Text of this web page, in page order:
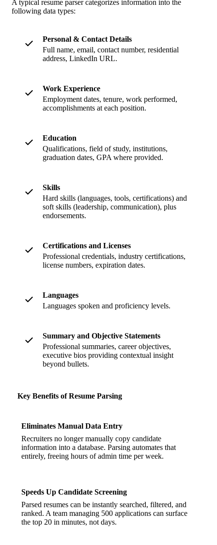
A typical resume parser categorizes information into the
following data types:
Personal & Contact Details
Full name, email, contact number, residential
address, LinkedIn URL.
Work Experience
Employment dates, tenure, work performed,
accomplishments at each position.
Education
Qualifications, field of study, institutions,
graduation dates, GPA where provided.
Skills
Hard skills (languages, tools, certifications) and
soft skills (leadership, communication), plus
endorsements.
Certifications and Licenses
Professional credentials, industry certifications,
license numbers, expiration dates.
Languages
Languages spoken and proficiency levels.
Summary and Objective Statements
Professional summaries, career objectives,
executive bios providing contextual insight
beyond bullets.
Key Benefits of Resume Parsing
Eliminates Manual Data Entry
Recruiters no longer manually copy candidate
information into a database. Parsing automates that
entirely, freeing hours of admin time per week.
Speeds Up Candidate Screening
Parsed resumes can be instantly searched, filtered, and
ranked. A team managing 500 applications can surface
the top 20 in minutes, not days.